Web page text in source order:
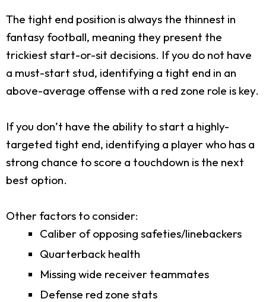
The tight end position is always the thinnest in
fantasy football, meaning they present the
trickiest start-or-sit decisions. If you do not have
a must-start stud, identifying a tight end in an
above-average offense with a red zone role is key.
If you don’t have the ability to start a highly-
targeted tight end, identifying a player who has a
strong chance to score a touchdown is the next
best option.
Other factors to consider:
Caliber of opposing safeties/linebackers
Quarterback health
Missing wide receiver teammates
Defense red zone stats